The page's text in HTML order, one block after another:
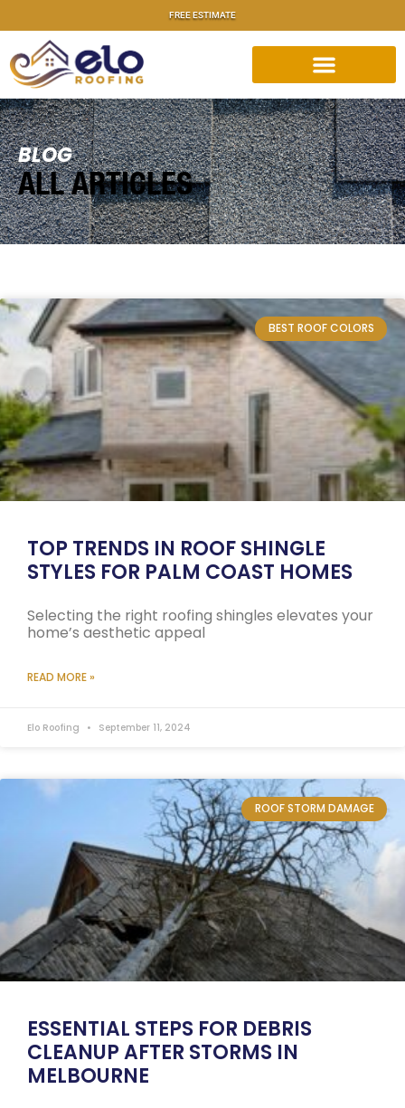
FREE ESTIMATE
BLOG
ALL ARTICLES
BEST ROOF COLORS
TOP TRENDS IN ROOF SHINGLE
STYLES FOR PALM COAST HOMES
Selecting the right roofing shingles elevates your
home’s aesthetic appeal
READ MORE »
Elo Roofing September 11, 2024
ROOF STORM DAMAGE
ESSENTIAL STEPS FOR DEBRIS
CLEANUP AFTER STORMS IN
MELBOURNE